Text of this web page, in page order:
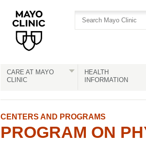
CARE AT MAYO
CLINIC
HEALTH
INFORMATION
CENTERS AND PROGRAMS
PROGRAM ON